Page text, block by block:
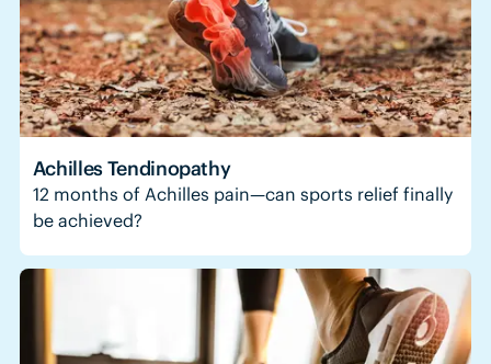
Achilles Tendinopathy
12 months of Achilles pain—can sports relief finally
be achieved?